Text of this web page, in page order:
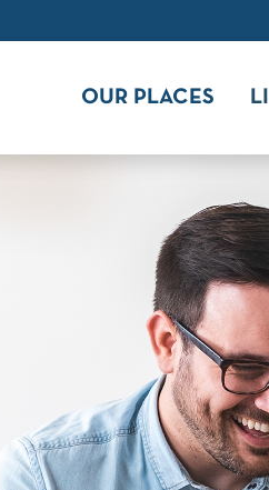
OUR PLACES